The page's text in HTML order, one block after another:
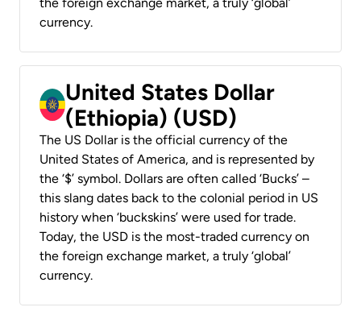
the foreign exchange market, a truly ‘global’
currency.
United States Dollar
(Ethiopia) (USD)
The US Dollar is the official currency of the
United States of America, and is represented by
the ‘$’ symbol. Dollars are often called ‘Bucks’ –
this slang dates back to the colonial period in US
history when ‘buckskins’ were used for trade.
Today, the USD is the most-traded currency on
the foreign exchange market, a truly ‘global’
currency.